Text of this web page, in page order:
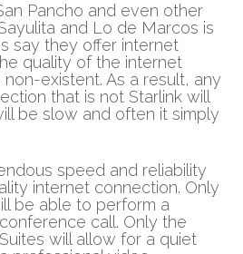
Pancho and even other
and Lo de Marcos is
say they offer internet
quality of the internet
existent. As a result, any
that is not Starlink will
be slow and often it simply
speed and reliability
internet connection. Only
be able to perform a
call. Only the
will allow for a quiet